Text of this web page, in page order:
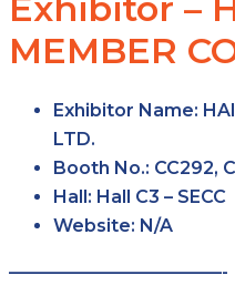
Exhibitor –
MEMBER
Exhibitor Name:
LTD.
Booth No.: CC292,
Hall: Hall C3 – SECC
Website: N/A
————————————-